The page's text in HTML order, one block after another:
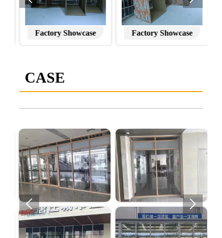
Factory Showcase Factory Showcase
CASE
 